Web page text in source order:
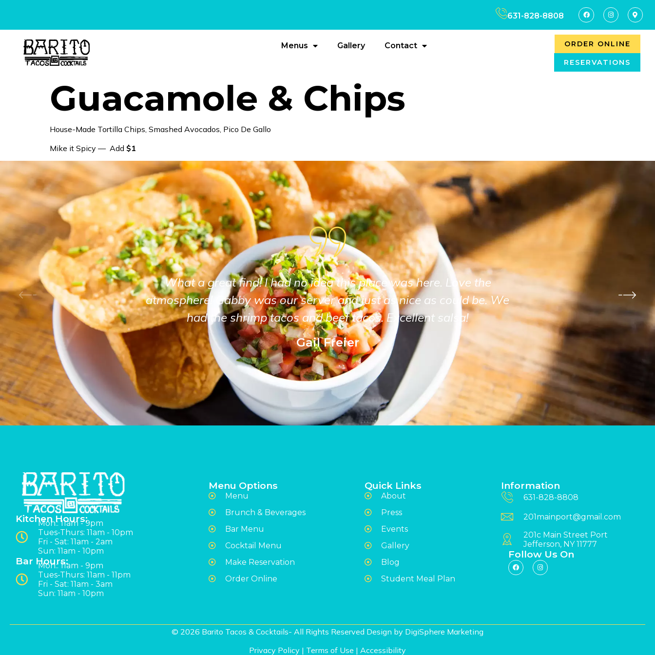
631-828-8808
Menus Gallery Contact ORDER ONLINE
RESERVATIONS
Guacamole & Chips
House-Made Tortilla Chips, Smashed Avocados, Pico De Gallo
Mike it Spicy — Add $1
Gail Freier
What a great find! I had no idea this place was here. Love the
atmosphere! Gabby was our server and just as nice as could be. We
had the shrimp tacos and beef tacos. Excellent salsa!
Kitchen Hours:
Mon:: 11am - 9pm
Tues-Thurs: 11am - 10pm
Fri - Sat: 11am - 2am
Sun: 11am - 10pm
Bar Hours:
Mon:: 11am - 9pm
Tues-Thurs: 11am - 11pm
Fri - Sat: 11am - 3am
Sun: 11am - 10pm
Menu Options
Menu
Brunch & Beverages
Bar Menu
Cocktail Menu
Make Reservation
Order Online
Quick Links
About
Press
Events
Gallery
Blog
Student Meal Plan
Information
631-828-8808
201mainport@gmail.com
201c Main Street Port
Jefferson, NY 11777
Follow Us On
© 2026 Barito Tacos & Cocktails- All Rights Reserved Design by DigiSphere Marketing
Privacy Policy | Terms of Use | Accessibility